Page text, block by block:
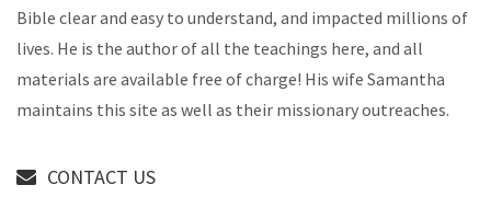
Bible clear and easy to understand, and impacted millions of
lives. He is the author of all the teachings here, and all
materials are available free of charge! His wife Samantha
maintains this site as well as their missionary outreaches.
CONTACT US